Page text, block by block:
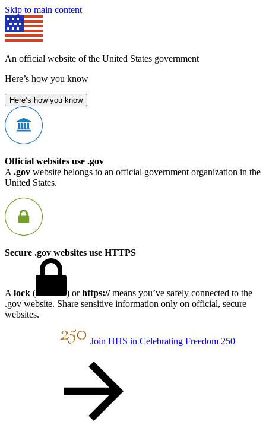
Skip to main content
An official website of the United States government
Here’s how you know
Here’s how you know
Official websites use .gov
A .gov website belongs to an official government organization in the
United States.
Secure .gov websites use HTTPS
A lock ( ) orhttps://means you’ve safely connected to the
.gov website. Share sensitive information only on official, secure
websites.
Join HHS in Celebrating Freedom 250